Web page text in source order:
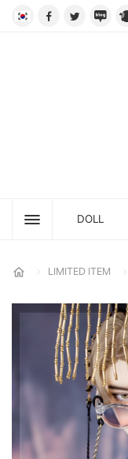
DOLL
LIMITED ITEM